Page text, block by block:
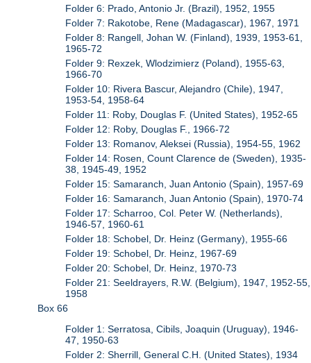
Folder 6: Prado, Antonio Jr. (Brazil), 1952, 1955
Folder 7: Rakotobe, Rene (Madagascar), 1967, 1971
Folder 8: Rangell, Johan W. (Finland), 1939, 1953-61,
1965-72
Folder 9: Rexzek, Wlodzimierz (Poland), 1955-63,
1966-70
Folder 10: Rivera Bascur, Alejandro (Chile), 1947,
1953-54, 1958-64
Folder 11: Roby, Douglas F. (United States), 1952-65
Folder 12: Roby, Douglas F., 1966-72
Folder 13: Romanov, Aleksei (Russia), 1954-55, 1962
Folder 14: Rosen, Count Clarence de (Sweden), 1935-
38, 1945-49, 1952
Folder 15: Samaranch, Juan Antonio (Spain), 1957-69
Folder 16: Samaranch, Juan Antonio (Spain), 1970-74
Folder 17: Scharroo, Col. Peter W. (Netherlands),
1946-57, 1960-61
Folder 18: Schobel, Dr. Heinz (Germany), 1955-66
Folder 19: Schobel, Dr. Heinz, 1967-69
Folder 20: Schobel, Dr. Heinz, 1970-73
Folder 21: Seeldrayers, R.W. (Belgium), 1947, 1952-55,
1958
Box 66
Folder 1: Serratosa, Cibils, Joaquin (Uruguay), 1946-
47, 1950-63
Folder 2: Sherrill, General C.H. (United States), 1934